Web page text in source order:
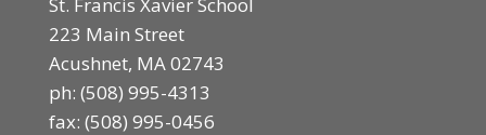
223 Main Street
Acushnet, MA 02743
ph: (508) 995-4313
fax: (508) 995-0456